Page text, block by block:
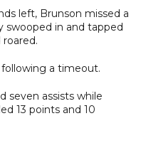
left, Brunson missed a
in and tapped
a timeout.
seven assists while
13 points and 10